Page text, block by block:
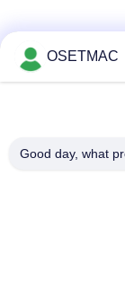
Λαϊκή
OSETMAC
Good day, what